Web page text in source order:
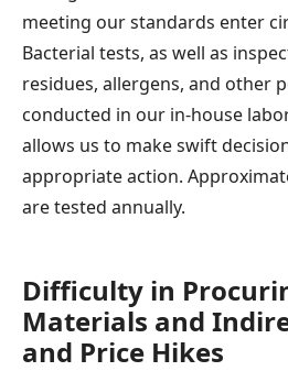
meeting our standards enter
Bacterial tests, as well as
residues, allergens, and other
conducted in our in-house
allows us to make swift
appropriate action.
are tested annually.
Difficulty in
Materials and
and Price Hikes